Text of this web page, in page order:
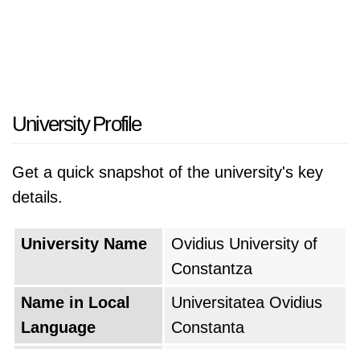
University Profile
Get a quick snapshot of the university's key
details.
University Name
Ovidius University of
Constantza
Name in Local
Language
Universitatea Ovidius
Constanta